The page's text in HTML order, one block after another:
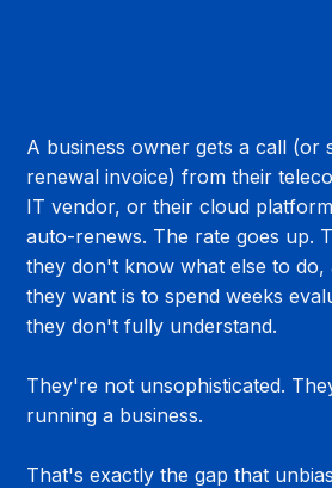
A business owner gets a call (or
renewal invoice) from their
IT vendor, or their cloud
auto-renews. The rate goes up.
they don't know what else to do,
they want is to spend weeks
they don't fully understand.
They're not unsophisticated.
running a business.
That's exactly the gap that